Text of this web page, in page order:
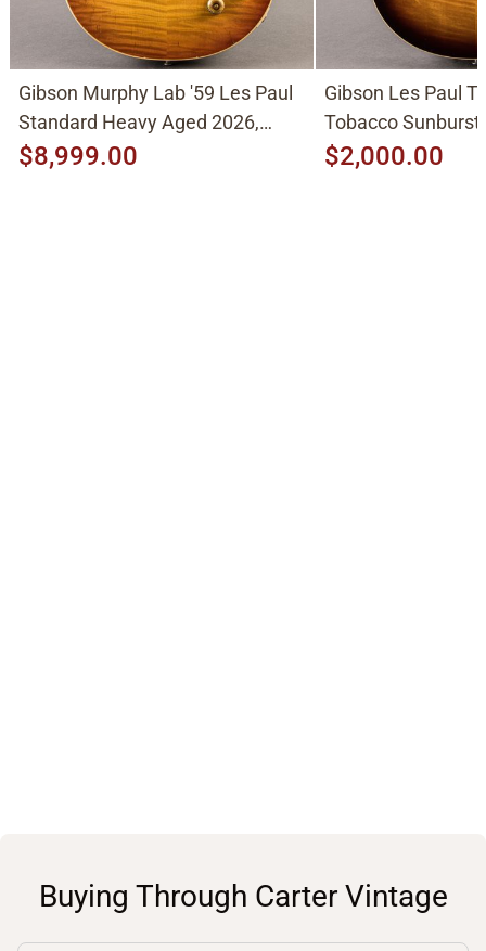
Gibson Murphy Lab '59 Les Paul
Standard Heavy Aged 2026,
Molten Amber Sunburst
$8,999.00
Gibson Les Paul
Tobacco Sunburst
$2,000.00
Buying Through Carter Vintage